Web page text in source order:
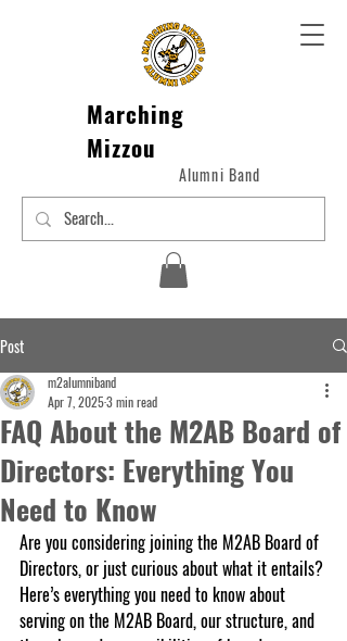
Marching
Mizzou
Alumni Band
Post
FAQ About the M2AB Board of
Directors: Everything You
Need to Know
m2alumniband
Apr 7, 20253 min read
Are you considering joining the M2AB Board of
Directors, or just curious about what it entails?
Here’s everything you need to know about
serving on the M2AB Board, our structure, and